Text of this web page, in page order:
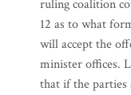
ruling coalition
12 as to what
will accept the
minister offices.
that if the parties